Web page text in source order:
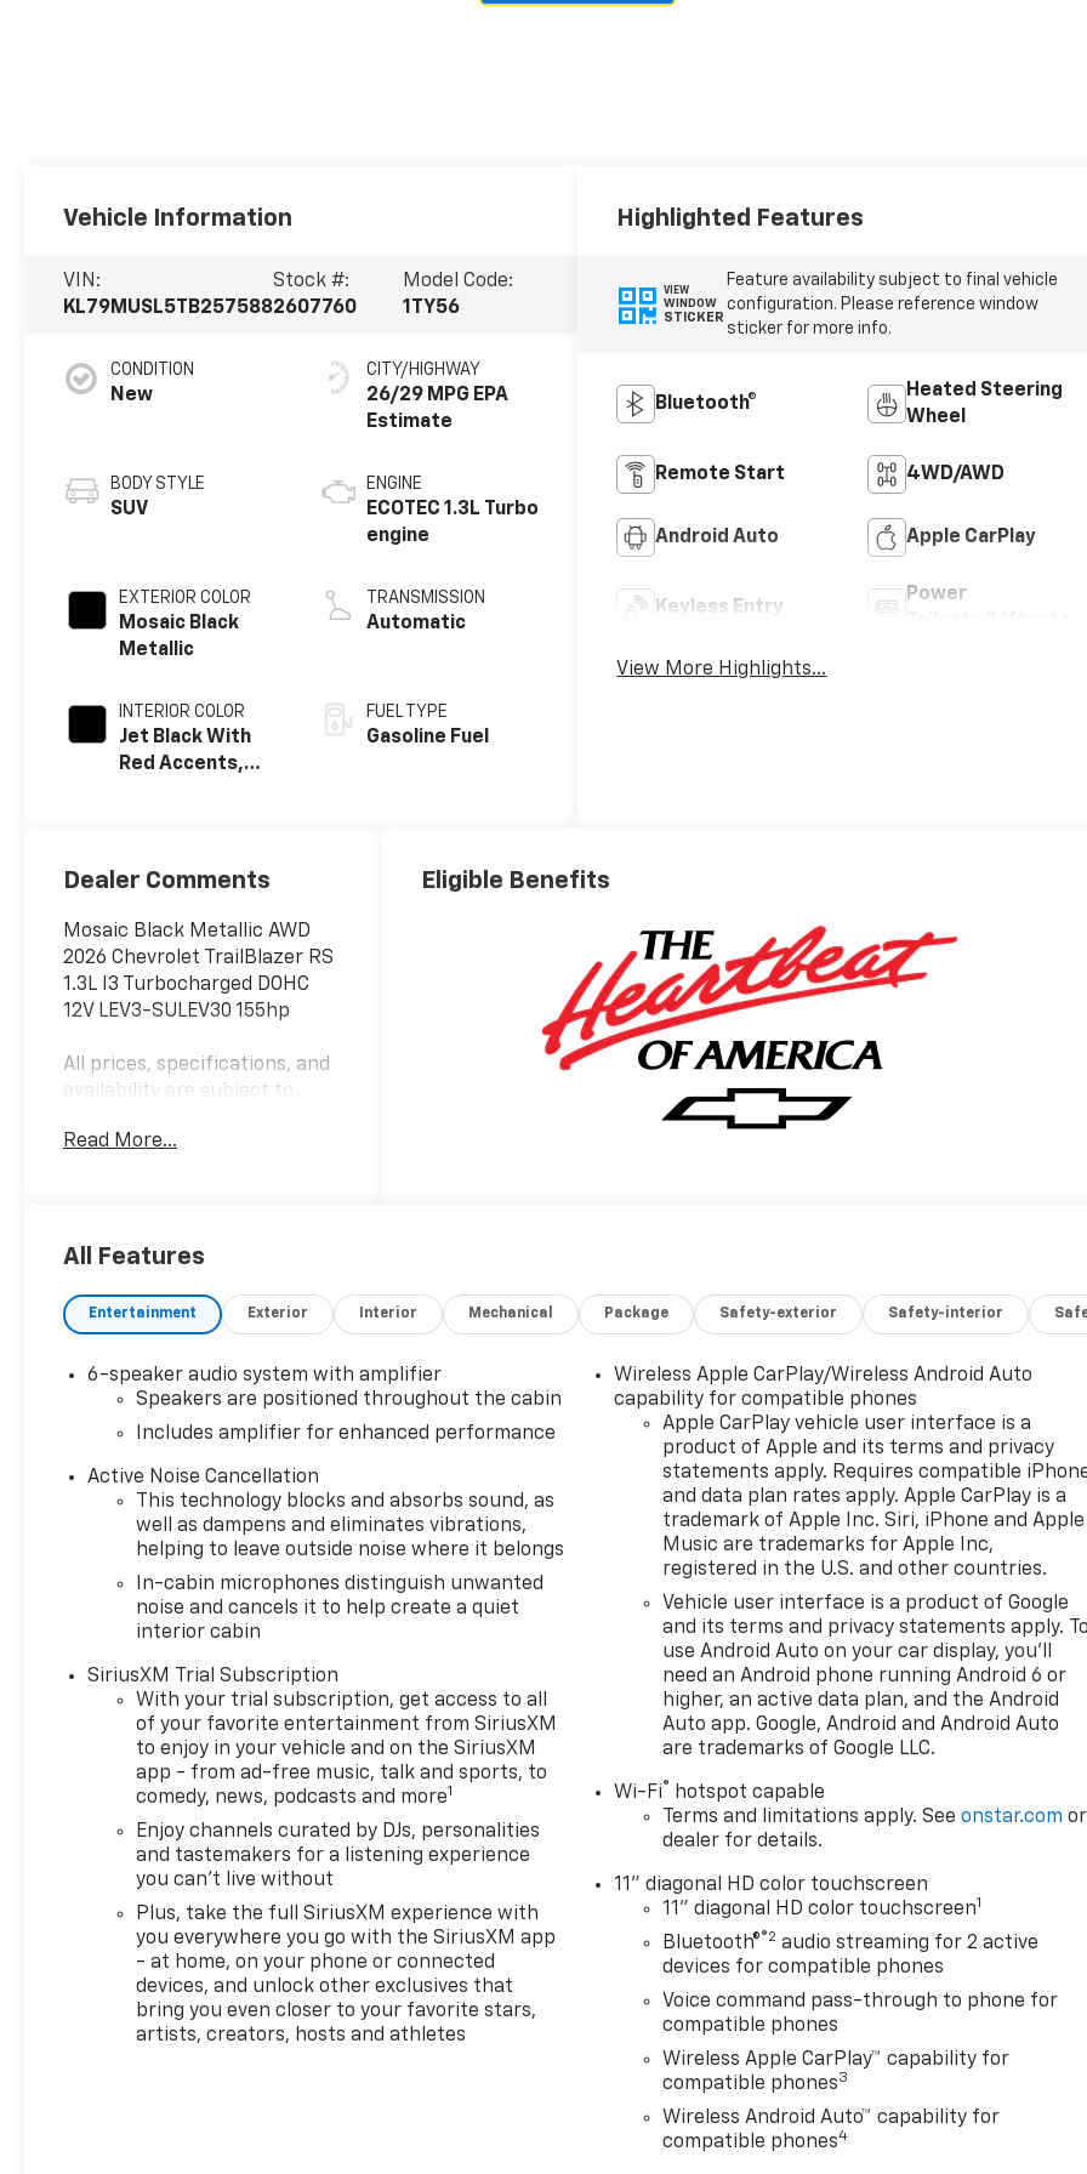
Vehicle Information
VIN:
KL79MUSL5TB257588
Stock #:
2607760
Model Code:
1TY56
CONDITION
New
BODY STYLE
SUV
EXTERIOR COLOR
Mosaic Black
Metallic
INTERIOR COLOR
Jet Black With
Red Accents,
CITY/HIGHWAY
26/29 MPG
ENGINE
ECOTEC 1.3L Turbo
engine
TRANSMISSION
Automatic
FUEL TYPE
Gasoline Fuel
Highlighted Features
VIEW
WINDOW
STICKER
Feature availability subject to final vehicle
configuration. Please reference window
sticker for more info.
Bluetooth®
Heated Steering
Wheel
Remote Start 4WD/AWD
Android Auto Apple CarPlay
Keyless Entry
Power
View More Highlights...
Dealer Comments
Mosaic Black Metallic AWD
2026 Chevrolet TrailBlazer RS
1.3L I3 Turbocharged DOHC
12V LEV3-SULEV30 155hp
All prices, specifications, and
availability are subject to
Advertised prices may include
posting and may require
rebates, incentives, or
financing offers. In the event
due to typographical errors,
incorrect data, or technical
issues, we reserve the right to
correct it at any time. Vehicle
prices do not include
government fees and taxes,
finance charges, or emissions
testing fees. Pictures may not
reflect the actual vehicle
(options, colors, miles, trim,
doc fee is $280 and is included
in the price. The documentary
fee is a dealer-imposed
charge for preparing and
processing documents related
to the sale or lease of a
vehicle, including title
applications, registration
documents, odometer
statements, and other
administrative paperwork.
This fee is not a government
cost and is not required by
law. To qualify for a
Read More...
Eligible Benefits
All Features
Entertainment Exterior Interior Mechanical Package Safety-exterior Safety-interior
6-speaker audio system with amplifier
Speakers are positioned throughout the cabin
Includes amplifier for enhanced performance
Active Noise Cancellation
This technology blocks and absorbs sound, as
well as dampens and eliminates vibrations,
helping to leave outside noise where it belongs
In-cabin microphones distinguish unwanted
noise and cancels it to help create a quiet
interior cabin
SiriusXM Trial Subscription
With your trial subscription, get access to all
of your favorite entertainment from SiriusXM
to enjoy in your vehicle and on the SiriusXM
app - from ad-free music, talk and sports, to
comedy, news, podcasts and more1
Enjoy channels curated by DJs, personalities
and tastemakers for a listening experience
you can't live without
Plus, take the full SiriusXM experience with
you everywhere you go with the SiriusXM app
- at home, on your phone or connected
devices, and unlock other exclusives that
bring you even closer to your favorite stars,
artists, creators, hosts and athletes
Wireless Apple CarPlay/Wireless Android Auto
capability for compatible phones
Apple CarPlay vehicle user interface is a
product of Apple and its terms and privacy
statements apply. Requires compatible
and data plan rates apply. Apple CarPlay is a
trademark of Apple Inc. Siri, iPhone and Apple
Music are trademarks for Apple Inc,
registered in the U.S. and other countries.
Vehicle user interface is a product of Google
and its terms and privacy statements apply. To
use Android Auto on your car display, you'll
need an Android phone running Android 6 or
higher, an active data plan, and the Android
Auto app. Google, Android and Android Auto
are trademarks of Google LLC.
Wi-Fi®
hotspot capable
Terms and limitations apply. Seeonstar.com or
dealer for details.
11" diagonal HD color touchscreen
11" diagonal HD color touchscreen1
Bluetooth®®2 audio streaming for 2 active
devices for compatible phones
Voice command pass-through to phone for
compatible phones
Wireless Apple CarPlay™ capability for
compatible phones3
Wireless Android Auto™ capability for
compatible phones4